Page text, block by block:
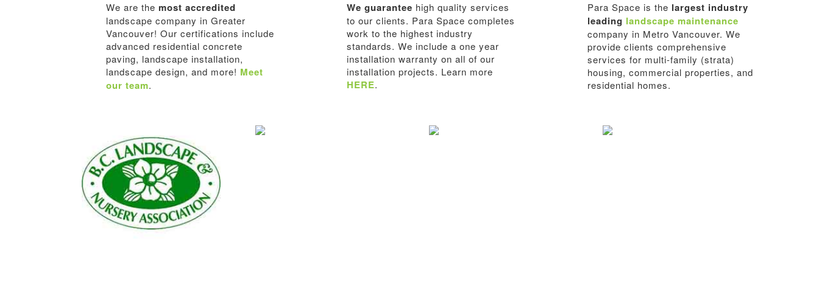
We are the most accredited
landscape company in Greater
Vancouver! Our certifications include
advanced residential concrete
paving, landscape installation,
landscape design, and more! Meet
our team.
We guarantee high quality services
to our clients. Para Space completes
work to the highest industry
standards. We include a one year
installation warranty on all of our
installation projects. Learn more
HERE.
Para Space is the largest industry
leading landscape maintenance
company in Metro Vancouver. We
provide clients comprehensive
services for multi-family (strata)
housing, commercial properties, and
residential homes.